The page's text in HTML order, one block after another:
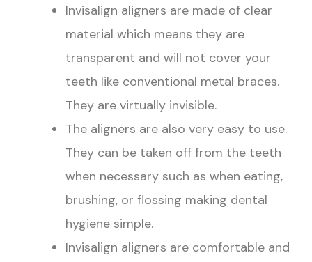
Invisalign aligners are made of clear
material which means they are
transparent and will not cover your
teeth like conventional metal braces.
They are virtually invisible.
The aligners are also very easy to use.
They can be taken off from the teeth
when necessary such as when eating,
brushing, or flossing making dental
hygiene simple.
Invisalign aligners are comfortable and